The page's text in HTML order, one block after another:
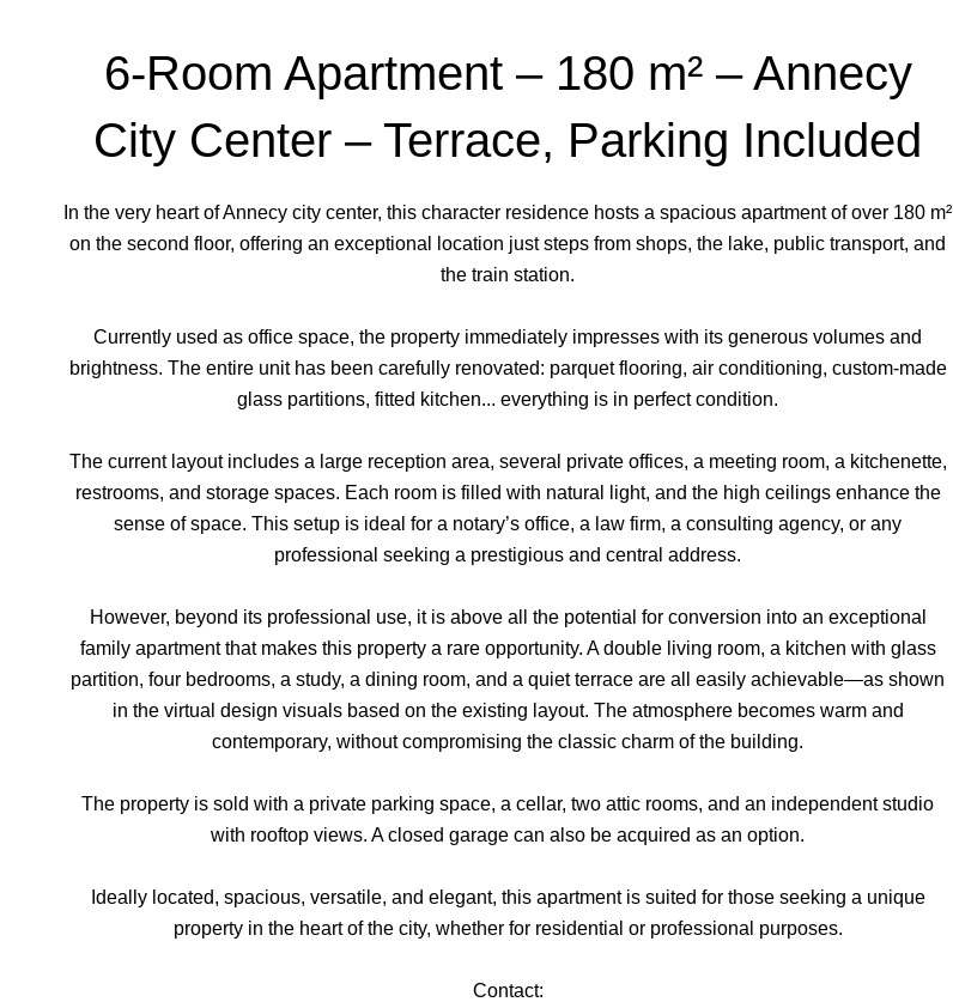
6-Room Apartment – 180 m² – Annecy
City Center – Terrace, Parking Included
In the very heart of Annecy city center, this character residence hosts a spacious apartment of over 180 m²
on the second floor, offering an exceptional location just steps from shops, the lake, public transport, and
the train station.
Currently used as office space, the property immediately impresses with its generous volumes and
brightness. The entire unit has been carefully renovated: parquet flooring, air conditioning, custom-made
glass partitions, fitted kitchen... everything is in perfect condition.
The current layout includes a large reception area, several private offices, a meeting room, a kitchenette,
restrooms, and storage spaces. Each room is filled with natural light, and the high ceilings enhance the
sense of space. This setup is ideal for a notary’s office, a law firm, a consulting agency, or any
professional seeking a prestigious and central address.
However, beyond its professional use, it is above all the potential for conversion into an exceptional
family apartment that makes this property a rare opportunity. A double living room, a kitchen with glass
partition, four bedrooms, a study, a dining room, and a quiet terrace are all easily achievable—as shown
in the virtual design visuals based on the existing layout. The atmosphere becomes warm and
contemporary, without compromising the classic charm of the building.
The property is sold with a private parking space, a cellar, two attic rooms, and an independent studio
with rooftop views. A closed garage can also be acquired as an option.
Ideally located, spacious, versatile, and elegant, this apartment is suited for those seeking a unique
property in the heart of the city, whether for residential or professional purposes.
Contact: